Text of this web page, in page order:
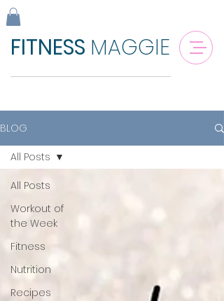
FITNESS MAGGIE
BLOG
All Posts
Workout of
the Week
Fitness
Nutrition
Recipes
All Posts